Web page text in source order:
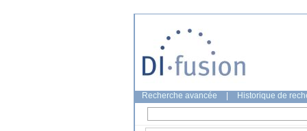
Recherche avancée Historique de